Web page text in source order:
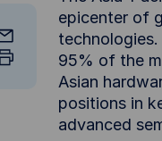
epicenter of
95% of the
Asian
positions in
advanced